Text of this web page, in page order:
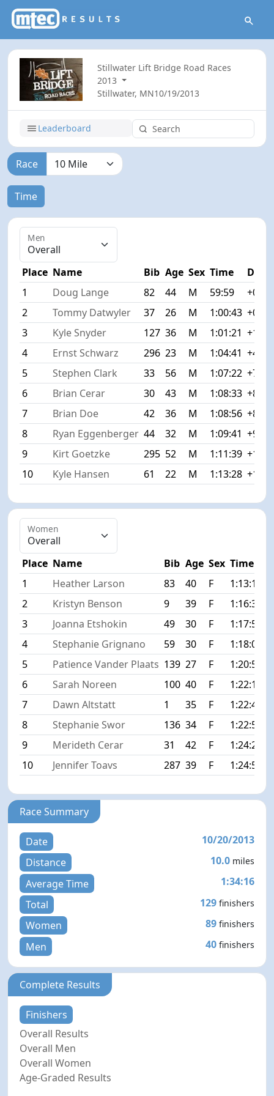
Stillwater Lift Bridge Road Races
2013
Stillwater, MN10/19/2013
Leaderboard
Race
Time
Men
Place Name Bib Age Sex Time
Diff
1
Doug Lange 82 44 M 59:59
+0:00
2
Tommy Datwyler 37 26 M 1:00:43 +0:44
3
Kyle Snyder 127 36 M 1:01:21 +1:22
4
Ernst Schwarz 296 23 M 1:04:41 +4:42
5
Stephen Clark 33 56 M 1:07:22 +7:23
6
Brian Cerar 30 43 M 1:08:33 +8:34
7
Brian Doe 42 36 M 1:08:56 +8:57
8
Ryan Eggenberger 44 32 M 1:09:41 +9:42
9
Kirt Goetzke 295 52 M 1:11:39
10
Kyle Hansen 61 22 M 1:13:28
Women
Place Name Bib Age Sex Time
1
Heather Larson 83 40 F 1:13:12
2
Kristyn Benson 9 39 F 1:16:36
3
Joanna Etshokin 49 30 F 1:17:57
4
Stephanie Grignano 59 30 F 1:18:04
5
Patience Vander Plaats 139 27 F 1:20:51
6
Sarah Noreen 100 40 F 1:22:16
7
Dawn Altstatt 1 35 F 1:22:47
8
Stephanie Swor 136 34 F 1:22:50
9
Merideth Cerar 31 42 F 1:24:27
10
Jennifer Toavs 287 39 F 1:24:58
Race Summary
Date
10/20/2013
Distance
10.0 miles
Average Time
1:34:16
Total
129 finishers
Women 89 finishers
Men 40 finishers
Complete Results
Finishers
Overall Results
Overall Men
Overall Women
Age-Graded Results